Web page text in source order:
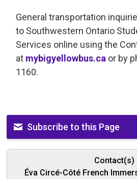
General transportation
to Southwestern Ontario
Services online using the
at mybigyellowbus.ca or by
1160.
Subscribe to this Page
Contact(s)
Éva Circé-Côté French